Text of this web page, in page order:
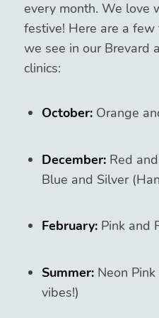
every month. We love
festive! Here are a
we see in our Brevard
clinics:
October:Orange
December:Red and
Blue and Silver
February:Pink and
Summer:Neon Pink
vibes!)